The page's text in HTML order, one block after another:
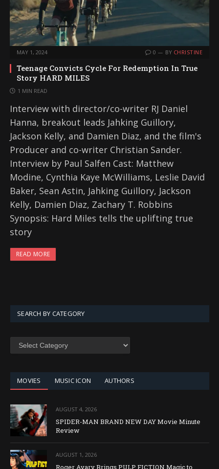
MAY 1, 2024 0 BY CHRISTINE
Teenage Convicts Cycle For Redemption In True
Story HARD MILES
1 MIN READ
Interview with director/co-writer RJ Daniel
Hanna, breakout leads Jahking Guillory,
Jackson Kelly, and Damien Diaz, and the film's
Producer and co-writer Christian Sander.
Interview by Paul Salfen Cast: Matthew
Modine, Cynthia Kaye McWilliams, Leslie David
Baker, Sean Astin, Jahking Guillory, Jackson
Kelly, Damien Diaz, Zachary T. Robbins
Synopsis: Hard Miles tells the uplifting true
story
READ MORE
SEARCH BY CATEGORY
SEARCH
MOVIES MUSIC ICON AUTHORS
AUGUST 4, 2026
SPIDER-MAN BRAND NEW DAY Movie Minute
Review
AUGUST 1, 2026
Roger Avary Brings PULP FICTION Magic to